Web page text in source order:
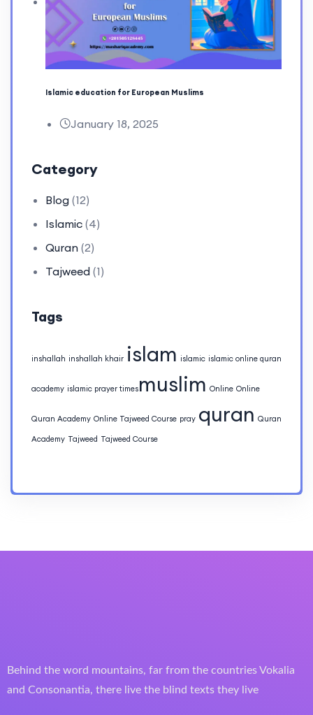
Islamic education for European Muslims
January 18, 2025
Category
Blog (12)
Islamic (4)
Quran (2)
Tajweed (1)
Tags
inshallah inshallah khair islam islamic islamic online quran
academy islamic prayer times​muslim Online Online
Quran Academy Online Tajweed Course pray quran Quran
Academy Tajweed Tajweed Course
Behind the word mountains, far from the countries Vokalia
and Consonantia, there live the blind texts they live